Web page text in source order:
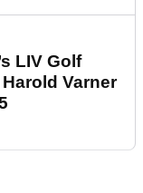
LIV Golf
Varner